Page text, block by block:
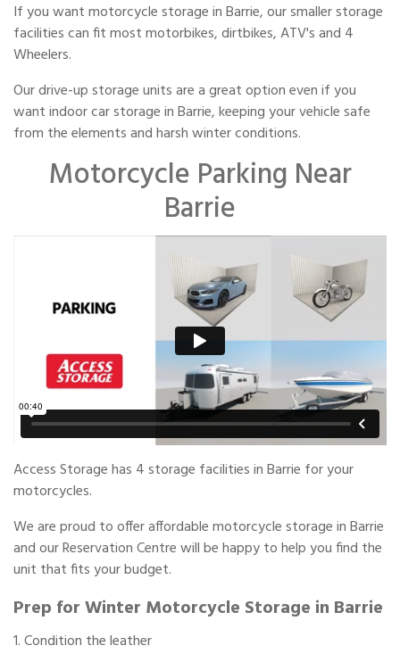
If you want motorcycle storage in Barrie, our smaller storage
facilities can fit most motorbikes, dirtbikes, ATV's and 4
Wheelers.
Our drive-up storage units are a great option even if you
want indoor car storage in Barrie, keeping your vehicle safe
from the elements and harsh winter conditions.
Motorcycle Parking Near
Barrie
Access Storage has 4 storage facilities in Barrie for your
motorcycles.
We are proud to offer affordable motorcycle storage in Barrie
and our Reservation Centre will be happy to help you find the
unit that fits your budget.
Prep for Winter Motorcycle Storage in Barrie
Condition the leather